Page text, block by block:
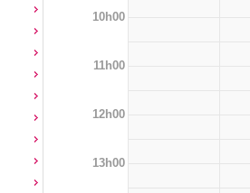
10h00
11h00
12h00
13h00